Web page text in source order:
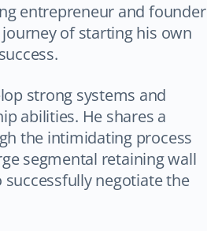
entrepreneur and founder
of starting his own
strong systems and
abilities. He shares a
the intimidating process
segmental retaining wall
successfully negotiate the